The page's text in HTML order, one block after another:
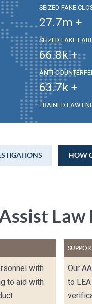
SEIZED FAKE
27.7m +
SEIZED FAKE
66.8k +
ANTI-
63.7k +
TRAINED LAW
HOW
with
to aid with
Our
to